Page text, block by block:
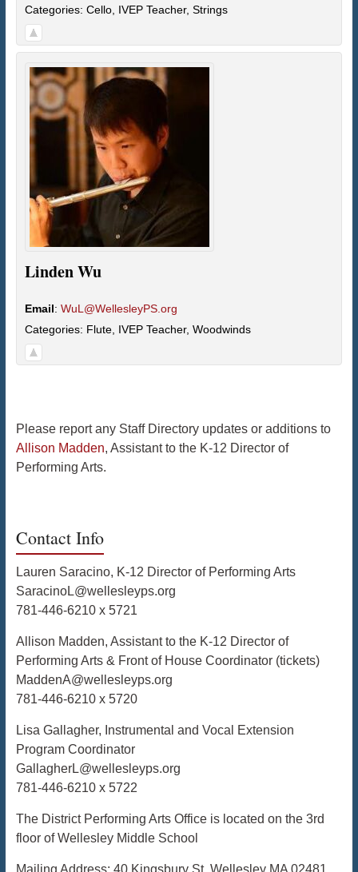
Categories: Cello, IVEP Teacher, Strings
LindenWu
Email: WuL@WellesleyPS.org
Categories: Flute, IVEP Teacher, Woodwinds
Please report any Staff Directory updates or additions to
Allison Madden, Assistant to the K-12 Director of
Performing Arts.
Contact Info
Lauren Saracino, K-12 Director of Performing Arts
SaracinoL@wellesleyps.org
781-446-6210 x 5721
Allison Madden, Assistant to the K-12 Director of
Performing Arts & Front of House Coordinator (tickets)
MaddenA@wellesleyps.org
781-446-6210 x 5720
Lisa Gallagher, Instrumental and Vocal Extension
Program Coordinator
GallagherL@wellesleyps.org
781-446-6210 x 5722
The District Performing Arts Office is located on the 3rd
floor of Wellesley Middle School
Mailing Address: 40 Kingsbury St, Wellesley MA 02481